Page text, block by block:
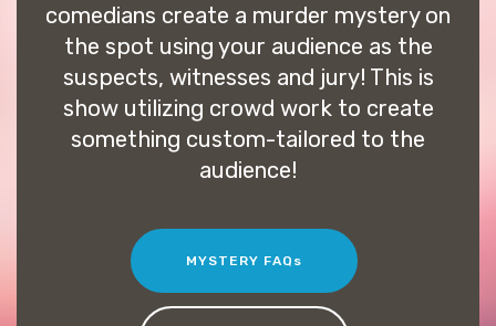
comedians create a murder mystery on
the spot using your audience as the
suspects, witnesses and jury! This is
show utilizing crowd work to create
something custom-tailored to the
audience!
MYSTERY FAQs